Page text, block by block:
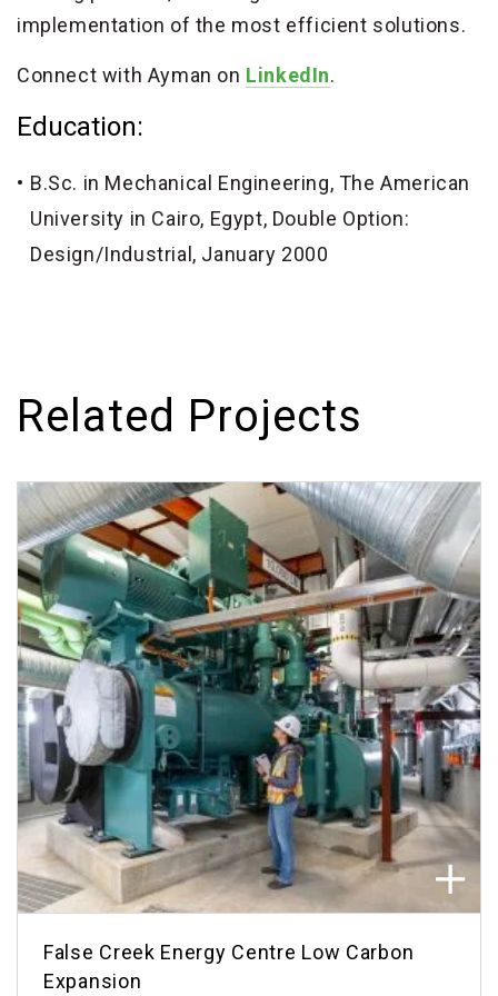
implementation of the most efficient solutions.
Connect with Ayman on LinkedIn.
Education:
B.Sc. in Mechanical Engineering, The American
University in Cairo, Egypt, Double Option:
Design/Industrial, January 2000
Related Projects
False Creek Energy Centre Low Carbon
Expansion